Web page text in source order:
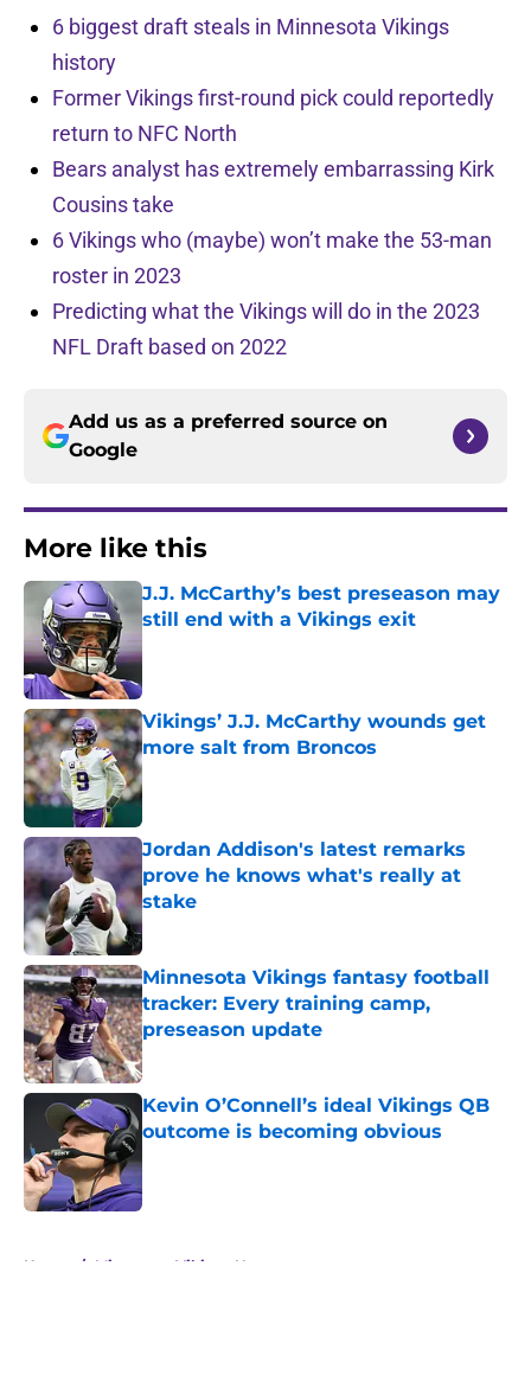
6 biggest draft steals in Minnesota Vikings
history
Former Vikings first-round pick could reportedly
return to NFC North
Bears analyst has extremely embarrassing Kirk
Cousins take
6 Vikings who (maybe) won’t make the 53-man
roster in 2023
Predicting what the Vikings will do in the 2023
NFL Draft based on 2022
Add us as a preferred source on
Google
More like this
J.J. McCarthy’s best preseason may
still end with a Vikings exit
Published by on Invalid Date
Vikings’ J.J. McCarthy wounds get
more salt from Broncos
Published by on Invalid Date
Jordan Addison's latest remarks
prove he knows what's really at
stake
Published by on Invalid Date
Minnesota Vikings fantasy football
tracker: Every training camp,
preseason update
Published by on Invalid Date
Kevin O’Connell’s ideal Vikings QB
outcome is becoming obvious
Home / Minnesota Vikings News